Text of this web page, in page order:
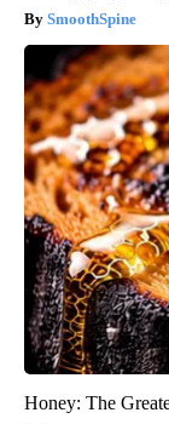
SmoothSpine
Honey: The